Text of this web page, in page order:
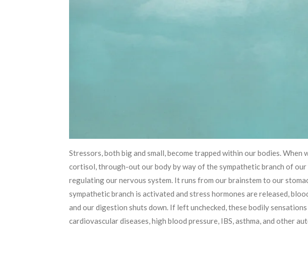
Stressors, both big and small, become trapped within our bodies. When
cortisol, through-out our body by way of the sympathetic branch of
regulating our nervous system. It runs from our brainstem to our
sympathetic branch is activated and stress hormones are released,
and our digestion shuts down. If left unchecked, these bodily
cardiovascular diseases, high blood pressure, IBS, asthma, and other